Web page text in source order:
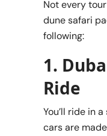
Not every
dune safari
following:
1.
Ride
You’ll ride in
cars are